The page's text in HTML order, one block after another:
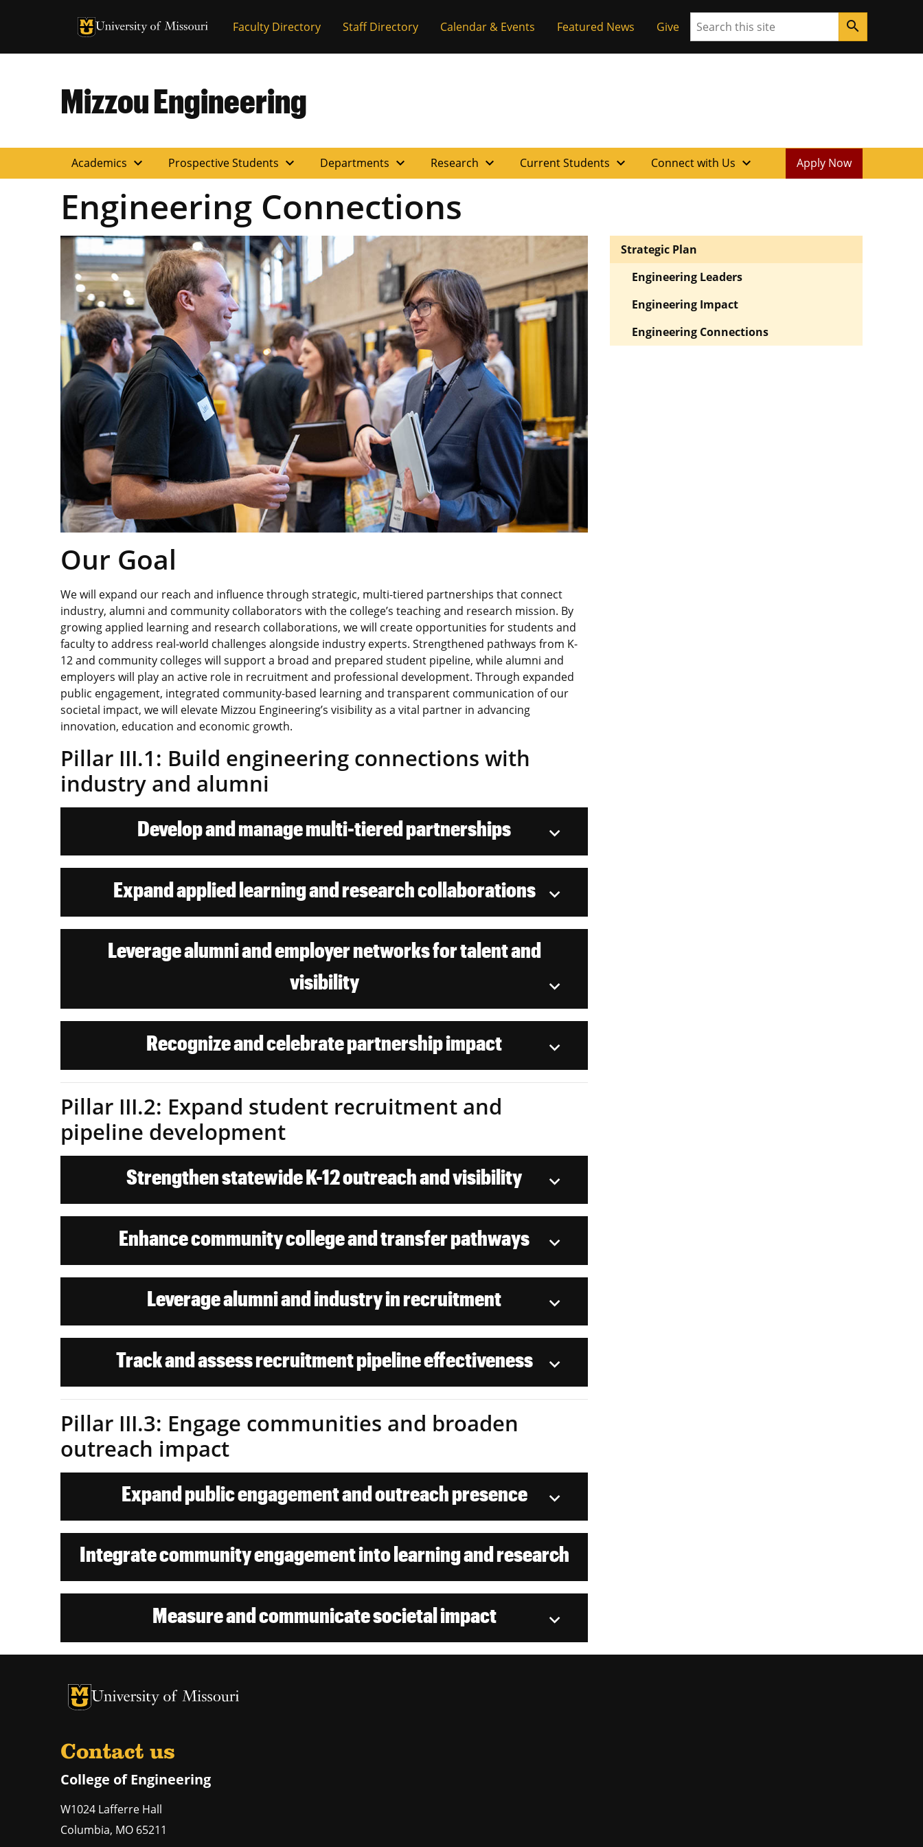
University of Missouri Homepage
University of Missouri HomepageFaculty Directory Staff Directory Calendar & Events Featured News Give Search search
Mizzou Engineering
Academics expand_more Prospective Students expand_more Departments expand_more Research expand_more Current Students expand_more Connect with Us expand_more Apply Now
Engineering Connections
Our Goal
We will expand our reach and influence through strategic, multi-tiered partnerships that connect
industry, alumni and community collaborators with the college’s teaching and research mission. By
growing applied learning and research collaborations, we will create opportunities for students and
faculty to address real-world challenges alongside industry experts. Strengthened pathways from K-
12 and community colleges will support a broad and prepared student pipeline, while alumni and
employers will play an active role in recruitment and professional development. Through expanded
public engagement, integrated community-based learning and transparent communication of our
societal impact, we will elevate Mizzou Engineering’s visibility as a vital partner in advancing
innovation, education and economic growth.
Pillar III.1: Build engineering connections with
industry and alumni
Develop and manage multi-tiered partnerships
Expand applied learning and research collaborations
Leverage alumni and employer networks for talent and
visibility
Recognize and celebrate partnership impact
Pillar III.2: Expand student recruitment and
pipeline development
Strengthen statewide K-12 outreach and visibility
Enhance community college and transfer pathways
Leverage alumni and industry in recruitment
Track and assess recruitment pipeline effectiveness
Pillar III.3: Engage communities and broaden
outreach impact
Expand public engagement and outreach presence
Integrate community engagement into learning and research
Measure and communicate societal impact
Strategic Plan
Engineering Leaders
Engineering Impact
Engineering Connections
University of Missouri Homepage
University of Missouri Homepage
Contact us
College of Engineering
W1024 Lafferre Hall
Columbia, MO 65211